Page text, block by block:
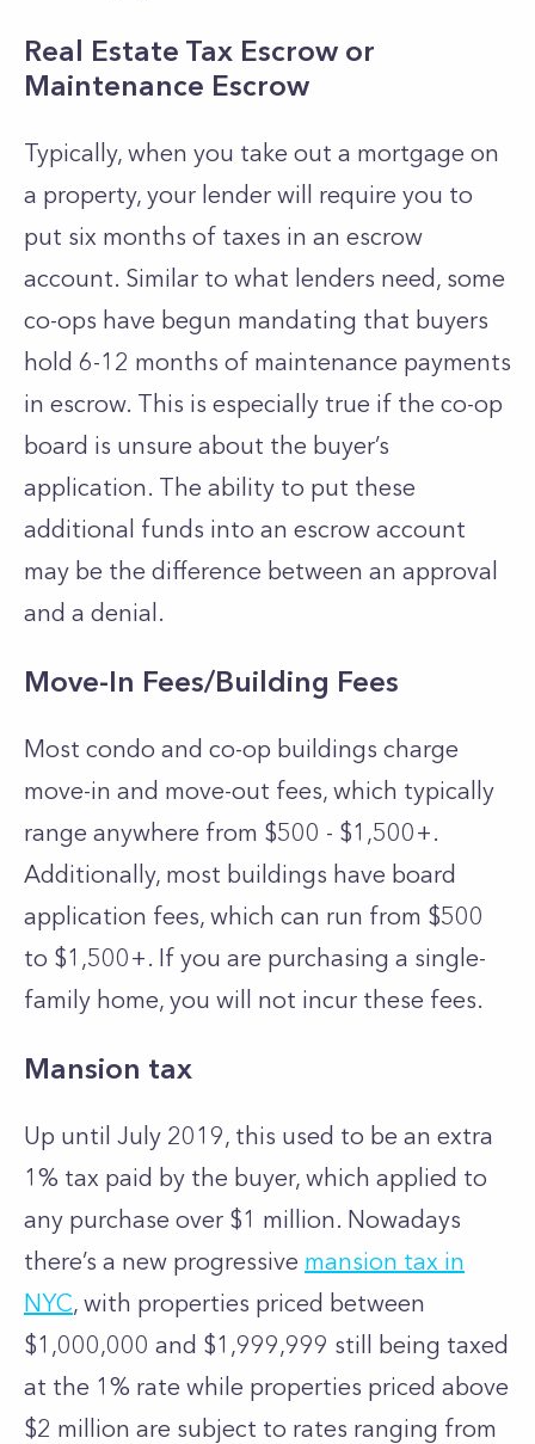
Real Estate Tax Escrow or
Maintenance Escrow
Typically, when you take out a mortgage on
a property, your lender will require you to
put six months of taxes in an escrow
account. Similar to what lenders need, some
co-ops have begun mandating that buyers
hold 6-12 months of maintenance payments
in escrow. This is especially true if the co-op
board is unsure about the buyer’s
application. The ability to put these
additional funds into an escrow account
may be the difference between an approval
and a denial.
Move-In Fees/Building Fees
Most condo and co-op buildings charge
move-in and move-out fees, which typically
range anywhere from $500 - $1,500+.
Additionally, most buildings have board
application fees, which can run from $500
to $1,500+. If you are purchasing a single-
family home, you will not incur these fees.
Mansion tax
Up until July 2019, this used to be an extra
1% tax paid by the buyer, which applied to
any purchase over $1 million. Nowadays
there’s a new progressive mansion tax in
NYC, with properties priced between
$1,000,000 and $1,999,999 still being taxed
at the 1% rate while properties priced above
$2 million are subject to rates ranging from